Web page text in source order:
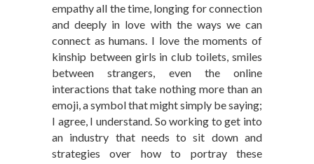
empathy all the time, longing for connection
and deeply in love with the ways we can
connect as humans. I love the moments of
kinship between girls in club toilets, smiles
between strangers, even the online
interactions that take nothing more than an
emoji, a symbol that might simply be saying;
I agree, I understand. So working to get into
an industry that needs to sit down and
strategies over how to portray these